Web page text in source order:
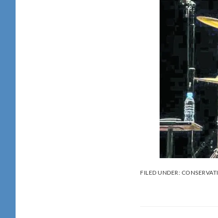
FILED UNDER: